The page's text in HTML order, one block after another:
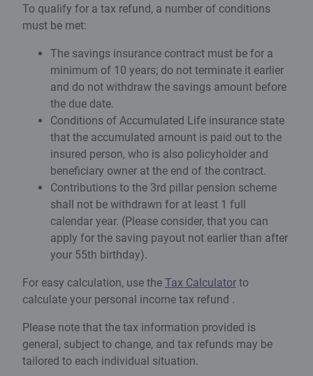
To qualify for a tax refund, a number of conditions
must be met:
The savings insurance contract must be for a
minimum of 10 years; do not terminate it earlier
and do not withdraw the savings amount before
the due date.
Conditions of Accumulated Life insurance state
that the accumulated amount is paid out to the
insured person, who is also policyholder and
beneficiary owner at the end of the contract.
Contributions to the 3rd pillar pension scheme
shall not be withdrawn for at least 1 full
calendar year. (Please consider, that you can
apply for the saving payout not earlier than after
your 55th birthday).
For easy calculation, use the Tax Calculator to
calculate your personal income tax refund .
Please note that the tax information provided is
general, subject to change, and tax refunds may be
tailored to each individual situation.